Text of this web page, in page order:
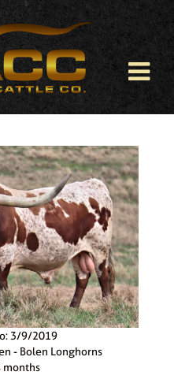
3/9/2019
- Bolen Longhorns
months